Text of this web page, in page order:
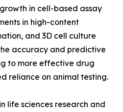
in cell-based assay
in high-content
and 3D cell culture
accuracy and predictive
to more effective drug
reliance on animal testing.
life sciences research and